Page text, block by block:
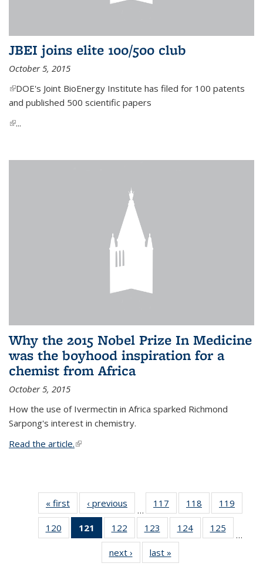
JBEI joins elite 100/500 club
October 5, 2015
(link is external)
DOE's Joint BioEnergy Institute has filed for 100 patents
and published 500 scientific papers
(link is external)
...
Why the 2015 Nobel Prize In Medicine
was the boyhood inspiration for a
chemist from Africa
October 5, 2015
How the use of Ivermectin in Africa sparked Richmond
Sarpong's interest in chemistry.
Read the article.(link is external)
« first News‹ previous
…
117
135
News
118
135
News
119
135
120
135
121
of 135
News
(Current
page)
122
135
News
123
135
News
124
135
125
135
…
next › Newslast »